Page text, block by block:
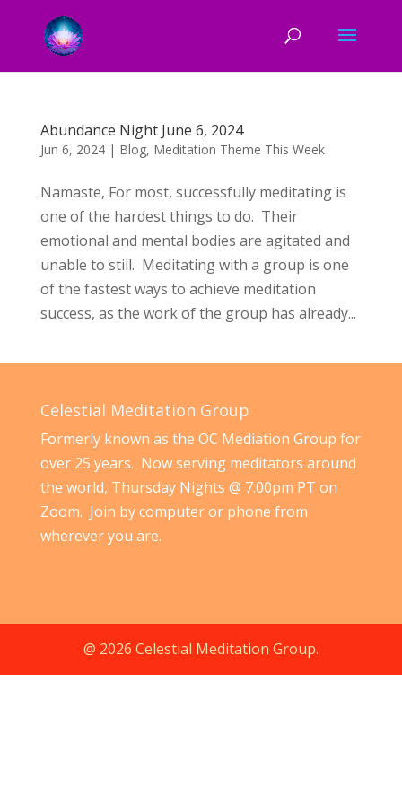
Abundance Night June 6, 2024
Jun 6, 2024| Blog, Meditation Theme This Week
Namaste, For most, successfully meditating is
one of the hardest things to do. Their
emotional and mental bodies are agitated and
unable to still. Meditating with a group is one
of the fastest ways to achieve meditation
success, as the work of the group has already...
Celestial Meditation Group
Formerly known as the OC Mediation Group for
over 25 years. Now serving meditators around
the world, Thursday Nights @ 7:00pm PT on
Zoom. Join by computer or phone from
wherever you are.
@ 2026 Celestial Meditation Group.